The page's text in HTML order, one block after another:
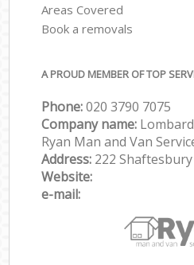
Areas Covered
Book a removals
A PROUD MEMBER OF TOP
Phone:‎‎‎020 3790 7075
Company name:
Ryan Man and Van
Address: 222
Website:
e-mail: